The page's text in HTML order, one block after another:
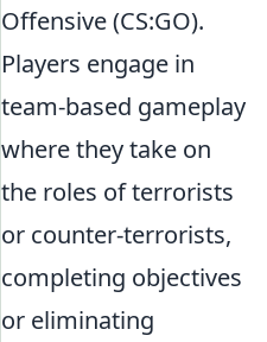
Offensive (CS:GO).
Players engage in
team-based gameplay
where they take on
the roles of terrorists
or counter-terrorists,
completing objectives
or eliminating